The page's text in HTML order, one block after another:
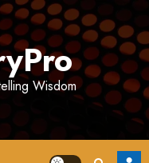
Wisdom